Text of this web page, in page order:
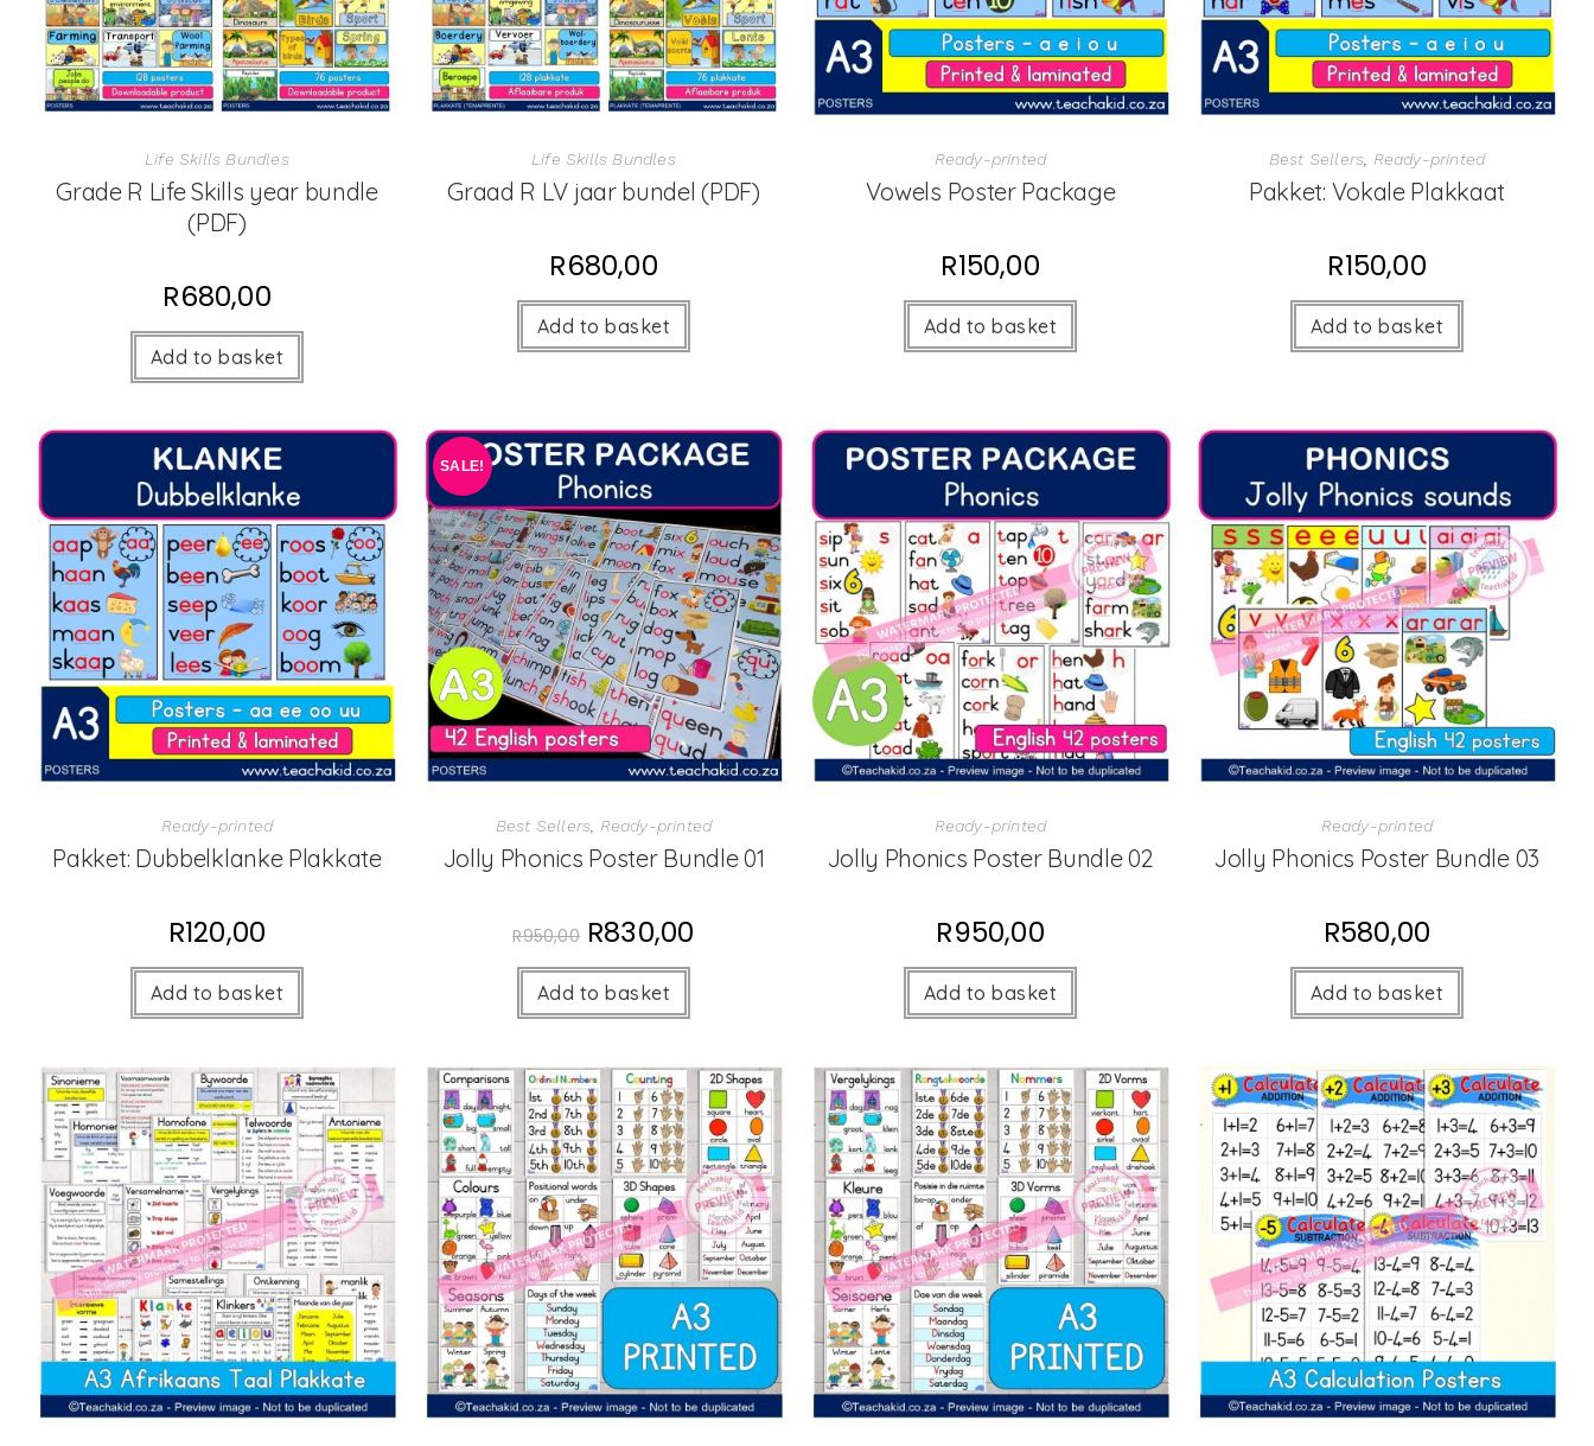
Life Skills Bundles
Grade R Life Skills year bundle
(PDF)
R680,00
Add to basket
Life Skills Bundles
Graad R LV jaar bundel (PDF)
R680,00
Add to basket
Ready-printed
Vowels Poster Package
R150,00
Add to basket
Best Sellers Ready-printed
Pakket: Vokale Plakkaat
R150,00
Add to basket
Ready-printed
Pakket: Dubbelklanke Plakkate
R120,00
Add to basket
SALE!
Best Sellers Ready-printed
Jolly Phonics Poster Bundle 01
R950,00 R830,00
Add to basket
Ready-printed
Jolly Phonics Poster Bundle 02
R950,00
Add to basket
Ready-printed
Jolly Phonics Poster Bundle 03
R580,00
Add to basket